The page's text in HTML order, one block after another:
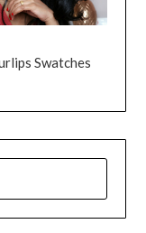
Swatches